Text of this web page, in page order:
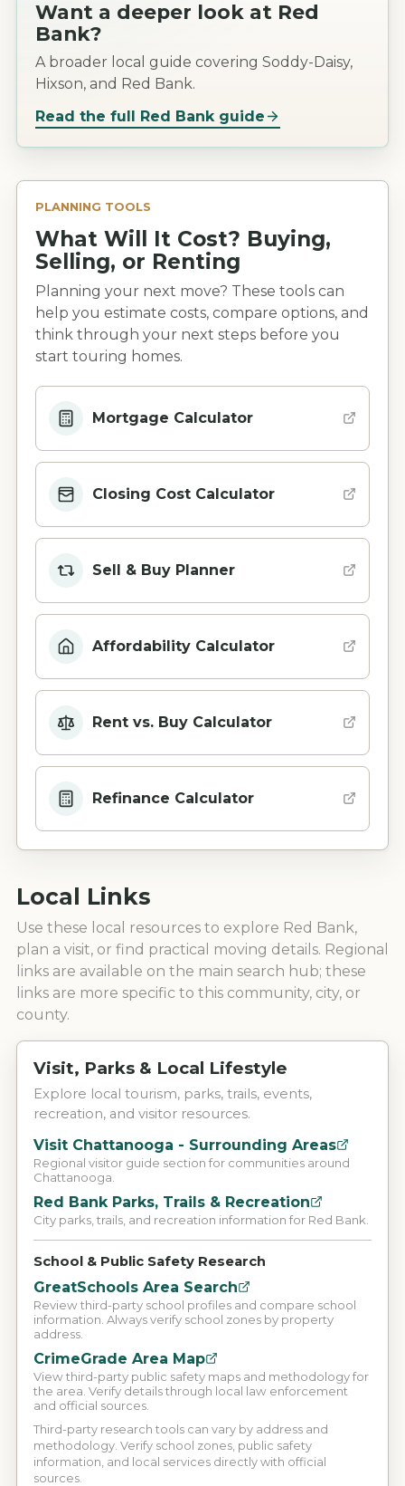
Want a deeper look at Red
Bank?
A broader local guide covering Soddy-Daisy,
Hixson, and Red Bank.
Read the full Red Bankguide
PLANNING TOOLS
What Will It Cost? Buying,
Selling, or Renting
Planning your next move? These tools can
help you estimate costs, compare options, and
think through your next steps before you
start touring homes.
Mortgage Calculator
Closing Cost Calculator
Sell & Buy Planner
Affordability Calculator
Rent vs. Buy Calculator
Refinance Calculator
Local Links
Use these local resources to explore Red Bank,
plan a visit, or find practical moving details. Regional
links are available on the main search hub; these
links are more specific to this community, city, or
county.
Visit, Parks & Local Lifestyle
Explore local tourism, parks, trails, events,
recreation, and visitor resources.
Visit Chattanooga - Surrounding Areas
Regional visitor guide section for communities around
Chattanooga.
Red Bank Parks, Trails & Recreation
City parks, trails, and recreation information for Red Bank.
School & Public Safety Research
GreatSchools Area Search
Review third-party school profiles and compare school
information. Always verify school zones by property
address.
CrimeGrade Area Map
View third-party public safety maps and methodology for
the area. Verify details through local law enforcement
and official sources.
Third-party research tools can vary by address and
methodology. Verify school zones, public safety
information, and local services directly with official
sources.